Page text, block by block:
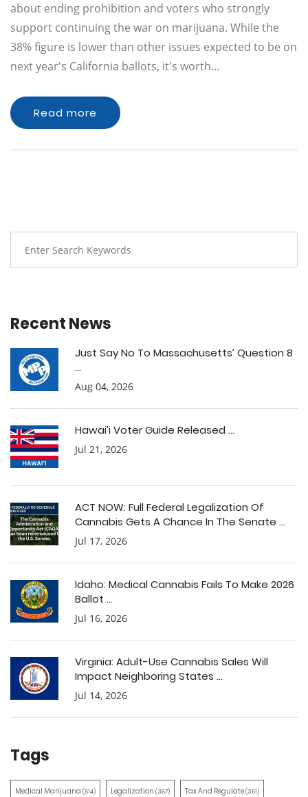
about ending prohibition and voters who strongly
support continuing the war on marijuana. While the
38% figure is lower than other issues expected to be on
next year's California ballots, it's worth…
Read more
Recent News
Just Say No To Massachusetts’ Question 8
...
Aug 04, 2026
Hawai’i Voter Guide Released ...
Jul 21, 2026
ACT NOW: Full Federal Legalization Of
Cannabis Gets A Chance In The Senate ...
Jul 17, 2026
Idaho: Medical Cannabis Fails To Make 2026
Ballot ...
Jul 16, 2026
Virginia: Adult-Use Cannabis Sales Will
Impact Neighboring States ...
Jul 14, 2026
Tags
Medical Marijuana (514) Legalization (387) Tax And Regulate(351)